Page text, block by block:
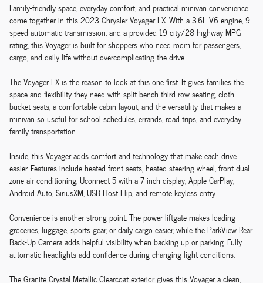
Family-friendly space, everyday comfort, and practical minivan convenience
come together in this 2023 Chrysler Voyager LX. With a 3.6L V6 engine, 9-
speed automatic transmission, and a provided 19 city/28 highway MPG
rating, this Voyager is built for shoppers who need room for passengers,
cargo, and daily life without overcomplicating the drive.
The Voyager LX is the reason to look at this one first. It gives families the
space and flexibility they need with split-bench third-row seating, cloth
bucket seats, a comfortable cabin layout, and the versatility that makes a
minivan so useful for school schedules, errands, road trips, and everyday
family transportation.
Inside, this Voyager adds comfort and technology that make each drive
easier. Features include heated front seats, heated steering wheel, front dual-
zone air conditioning, Uconnect 5 with a 7-inch display, Apple CarPlay,
Android Auto, SiriusXM, USB Host Flip, and remote keyless entry.
Convenience is another strong point. The power liftgate makes loading
groceries, luggage, sports gear, or daily cargo easier, while the ParkView Rear
Back-Up Camera adds helpful visibility when backing up or parking. Fully
automatic headlights add confidence during changing light conditions.
The Granite Crystal Metallic Clearcoat exterior gives this Voyager a clean,